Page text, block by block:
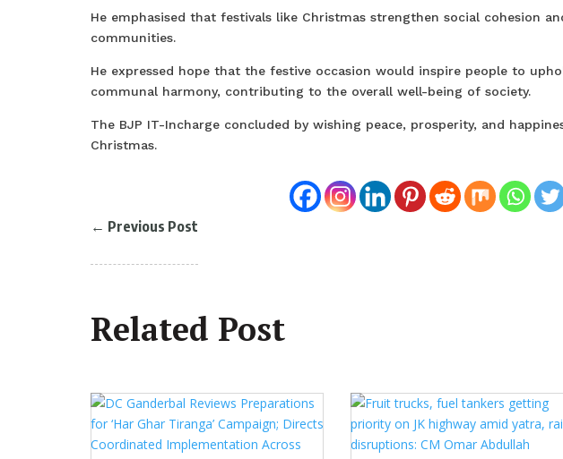
He emphasised that festivals like Christmas strengthen social cohesion
communities.
He expressed hope that the festive occasion would inspire people to
communal harmony, contributing to the overall well-being of society.
The BJP IT-Incharge concluded by wishing peace, prosperity, and
Christmas.
← Previous Post
Related Post